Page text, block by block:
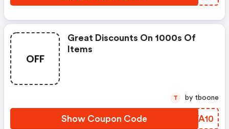
OFF
Great Discounts On 1000s Of
Items
Show Coupon Code DWWA10
T by tboone